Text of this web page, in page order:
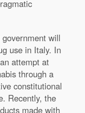
will
use in Italy. In
attempt at
through a
constitutional
Recently, the
made with